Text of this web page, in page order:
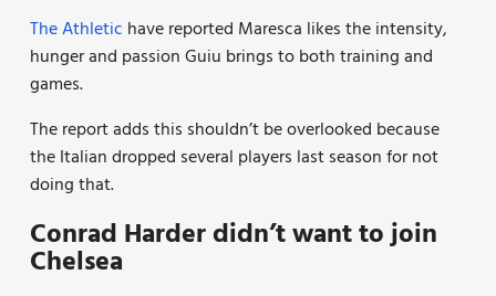
The Athletic have reported Maresca likes the intensity,
hunger and passion Guiu brings to both training and
games.
The report adds this shouldn’t be overlooked because
the Italian dropped several players last season for not
doing that.
Conrad Harder didn’t want to join
Chelsea